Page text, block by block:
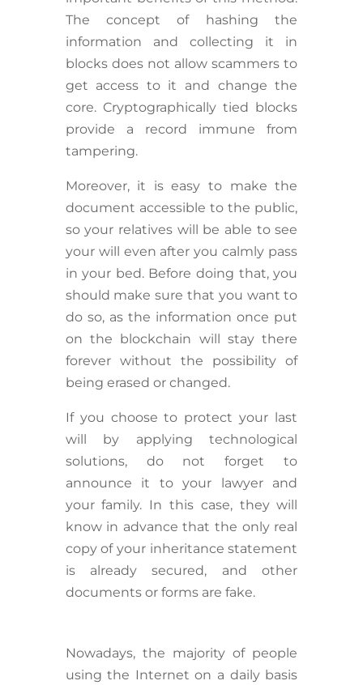
The concept of hashing the
information and collecting it in
blocks does not allow scammers to
get access to it and change the
core. Cryptographically tied blocks
provide a record immune from
tampering.
Moreover, it is easy to make the
document accessible to the public,
so your relatives will be able to see
your will even after you calmly pass
in your bed. Before doing that, you
should make sure that you want to
do so, as the information once put
on the blockchain will stay there
forever without the possibility of
being erased or changed.
If you choose to protect your last
will by applying technological
solutions, do not forget to
announce it to your lawyer and
your family. In this case, they will
know in advance that the only real
copy of your inheritance statement
is already secured, and other
documents or forms are fake.
Nowadays, the majority of people
using the Internet on a daily basis